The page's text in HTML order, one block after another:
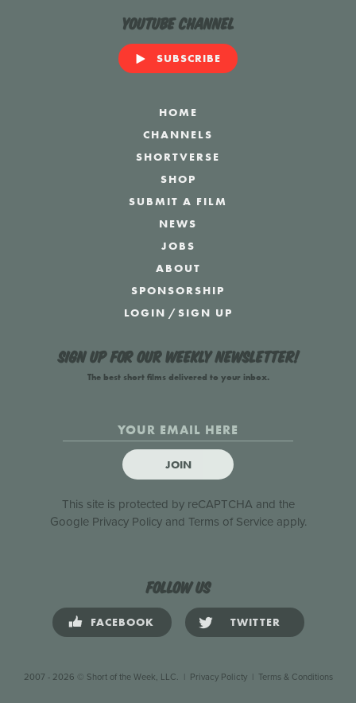
YouTube Channel
SUBSCRIBE
HOME
CHANNELS
SHORTVERSE
SHOP
SUBMIT A FILM
NEWS
JOBS
ABOUT
SPONSORSHIP
LOGIN /SIGN UP
Sign up for our weekly newsletter!
The best short films delivered to your inbox.
JOIN
This site is protected by reCAPTCHA and the
Google Privacy Policyand Terms of Serviceapply.
Follow us
FACEBOOK TWITTER
2007 - 2026 © Short of the Week, LLC. | Privacy Policty| Terms & Conditions